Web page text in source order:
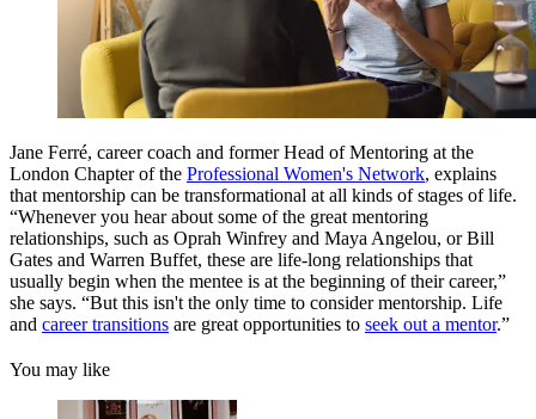
Jane Ferré, career coach and former Head of Mentoring at the
London Chapter of the Professional Women's Network, explains
that mentorship can be transformational at all kinds of stages of life.
“Whenever you hear about some of the great mentoring
relationships, such as Oprah Winfrey and Maya Angelou, or Bill
Gates and Warren Buffet, these are life-long relationships that
usually begin when the mentee is at the beginning of their career,”
she says. “But this isn't the only time to consider mentorship. Life
and career transitions are great opportunities to seek out a mentor.”
You may like